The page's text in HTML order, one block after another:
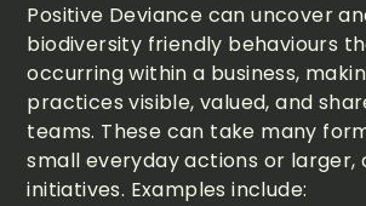
Positive Deviance can uncover
biodiversity friendly behaviours
occurring within a business,
practices visible, valued, and
teams. These can take many
small everyday actions or larger,
initiatives. Examples include: